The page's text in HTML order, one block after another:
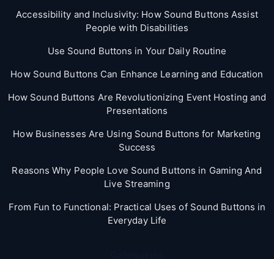
Accessibility and Inclusivity: How Sound Buttons Assist
People with Disabilities
Use Sound Buttons in Your Daily Routine
How Sound Buttons Can Enhance Learning and Education
How Sound Buttons Are Revolutionizing Event Hosting and
Presentations
How Businesses Are Using Sound Buttons for Marketing
Success
Reasons Why People Love Sound Buttons in Gaming And
Live Streaming
From Fun to Functional: Practical Uses of Sound Buttons in
Everyday Life